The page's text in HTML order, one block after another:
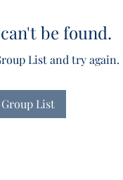
be found.
List and try again.
List